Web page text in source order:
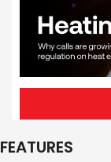
FEATURES